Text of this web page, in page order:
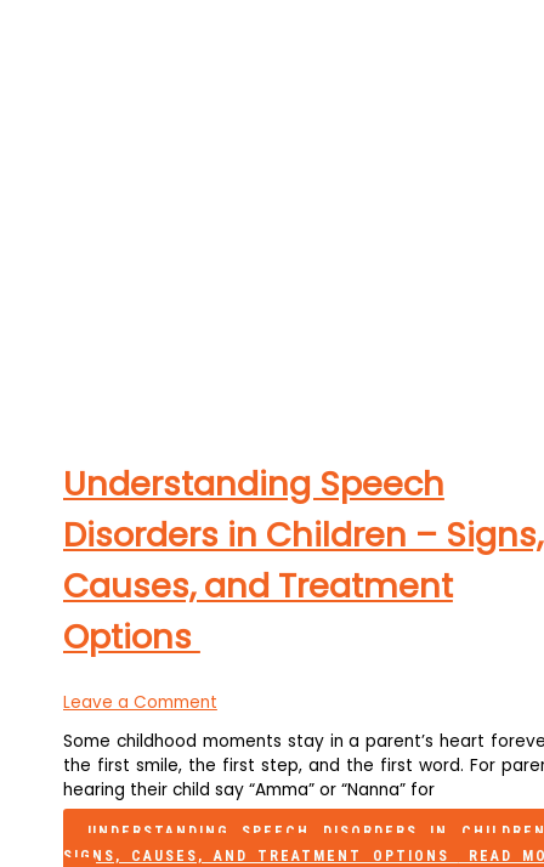
Understanding Speech
Disorders in Children – Signs,
Causes, and Treatment
Options
Leave a Comment
Some childhood moments stay in a parent’s heart
the first smile, the first step, and the first word. For
hearing their child say “Amma” or “Nanna” for
UNDERSTANDING SPEECH DISORDERS IN
SIGNS, CAUSES, AND TREATMENT OPTIONS
READ